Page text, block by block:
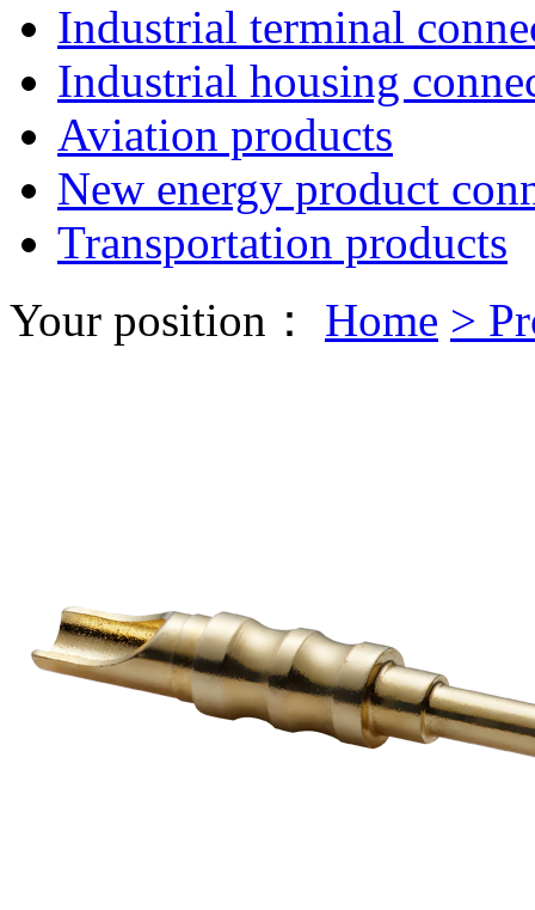
Industrial terminal
Industrial housing
Aviation products
New energy product
Transportation products
Your position：
Home >